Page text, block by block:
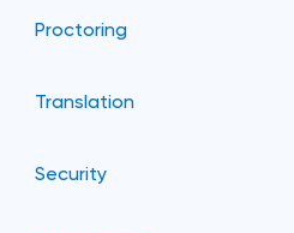
Proctoring
Translation
Security